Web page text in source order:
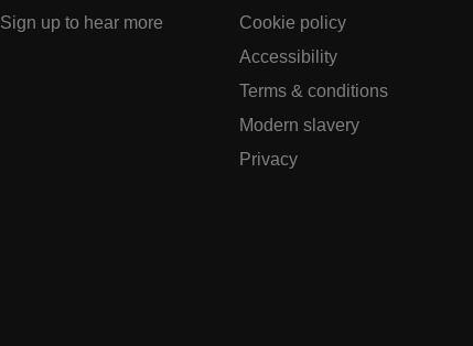
Sign up to hear more
Cookie policy
Accessibility
Terms & conditions
Modern slavery
Privacy